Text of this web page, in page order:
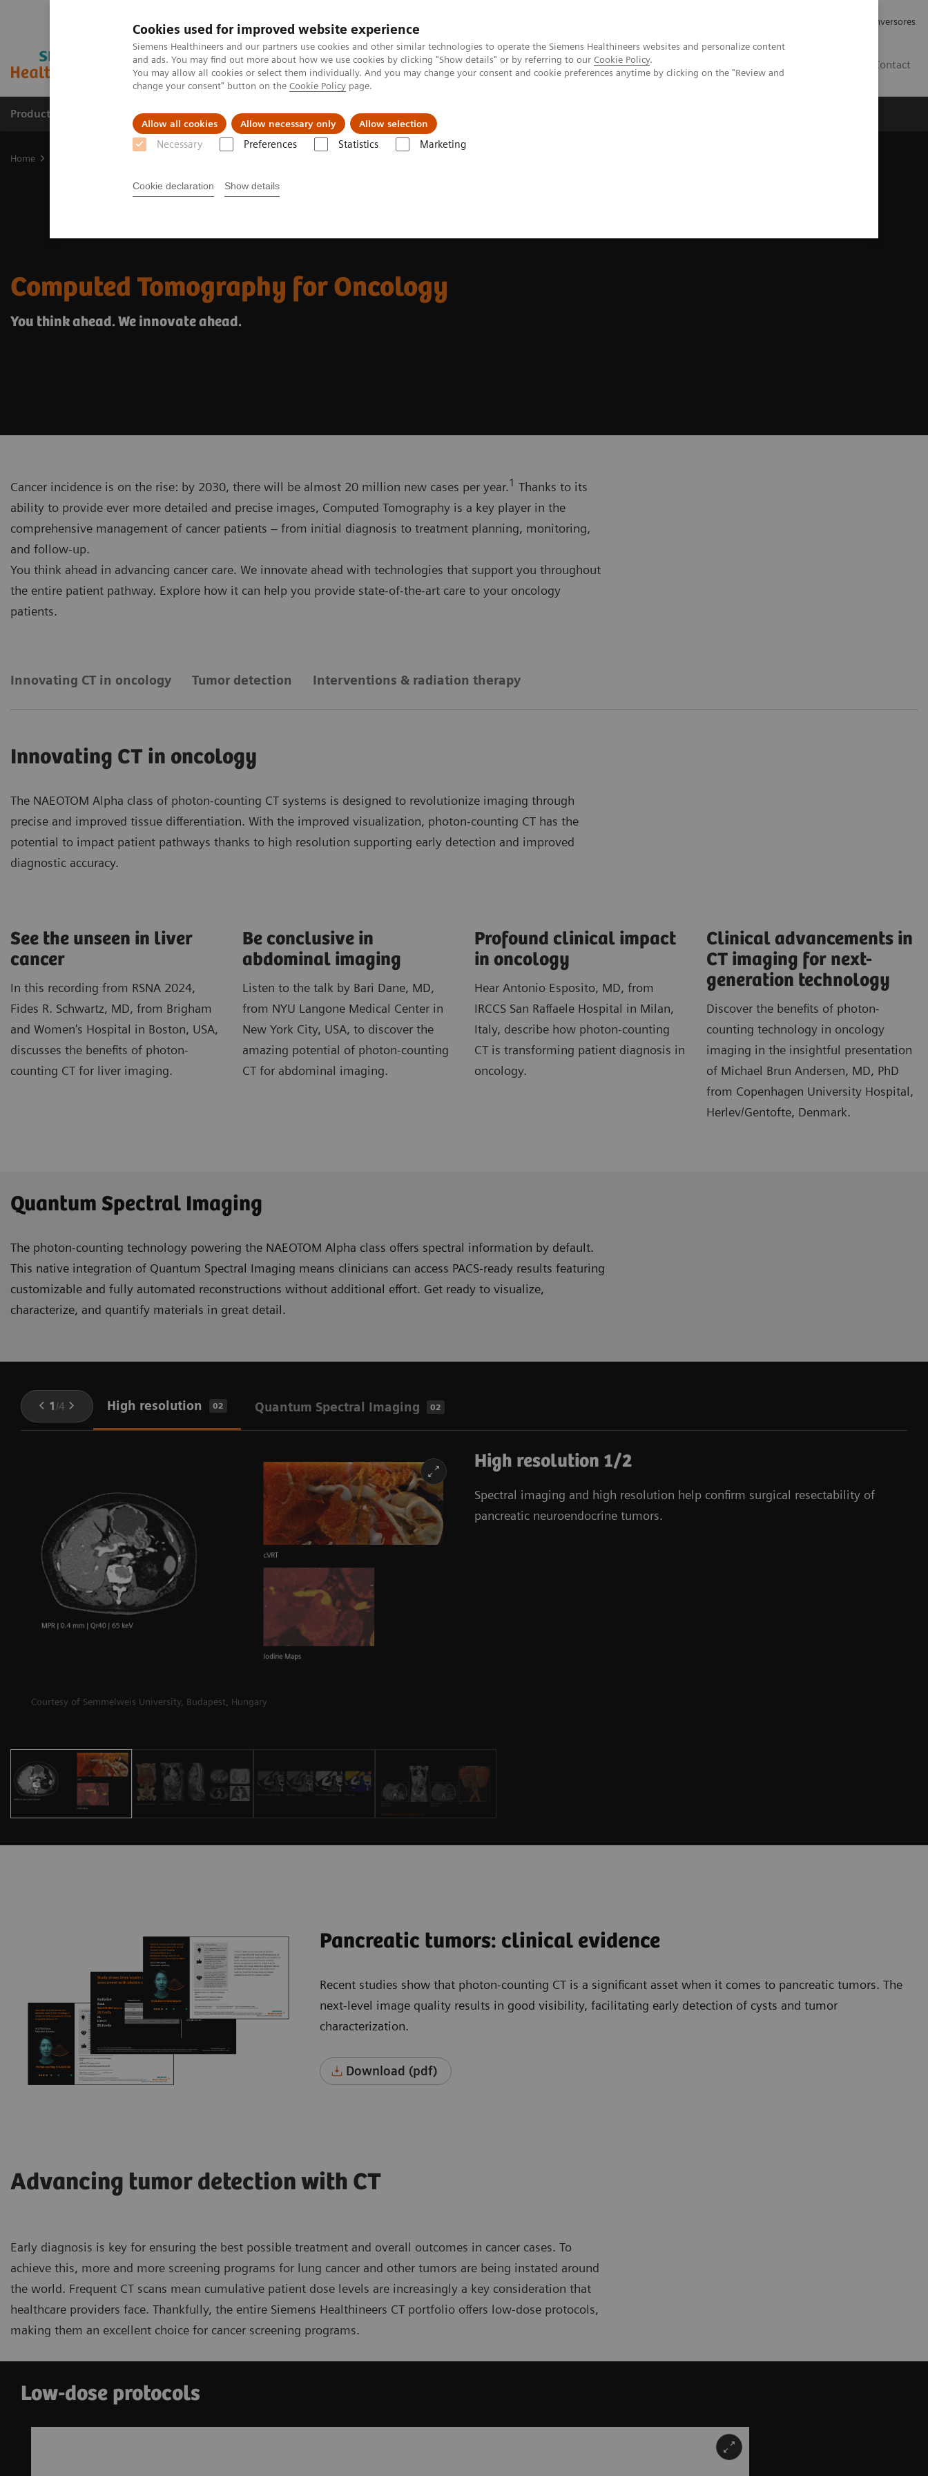
Cookies used for improved website experience
Siemens Healthineers and our partners use cookies and other similar technologies to operate the Siemens Healthineers websites and personalize content
and ads. You may find out more about how we use cookies by clicking "Show details" or by referring to our Cookie Policy.
You may allow all cookies or select them individually. And you may change your consent and cookie preferences anytime by clicking on the "Review and
change your consent" button on the Cookie Policy page.
Allow all cookies Allow necessary only Allow selection
Necessary Preferences Statistics Marketing
Cookie declaration Show details
Relaciones con Inversores
Contact
Productos y servicios Especialidades clínicas Retos y soluciones
Home
Computed Tomography for Oncology
You think ahead. We innovate ahead.
Cancer incidence is on the rise: by 2030, there will be almost 20 million new cases per year.1 Thanks to its
ability to provide ever more detailed and precise images, Computed Tomography is a key player in the
comprehensive management of cancer patients – from initial diagnosis to treatment planning, monitoring,
and follow-up.
You think ahead in advancing cancer care. We innovate ahead with technologies that support you throughout
the entire patient pathway. Explore how it can help you provide state-of-the-art care to your oncology
patients.
Innovating CT in oncology Tumor detection Interventions & radiation therapy
Innovating CT in oncology
The NAEOTOM Alpha class of photon-counting CT systems is designed to revolutionize imaging through
precise and improved tissue differentiation. With the improved visualization, photon-counting CT has the
potential to impact patient pathways thanks to high resolution supporting early detection and improved
diagnostic accuracy.
See the unseen in liver
cancer
In this recording from RSNA 2024,
Fides R. Schwartz, MD, from Brigham
and Women's Hospital in Boston, USA,
discusses the benefits of photon-
counting CT for liver imaging.
Be conclusive in
abdominal imaging
Listen to the talk by Bari Dane, MD,
from NYU Langone Medical Center in
New York City, USA, to discover the
amazing potential of photon-counting
CT for abdominal imaging.
​Profound clinical impact
in ​oncology
Hear Antonio Esposito, MD, from
IRCCS San Raffaele Hospital in Milan,
Italy, describe how photon-counting
CT is transforming patient diagnosis in
oncology.
Clinical advancements in
CT imaging for next-
generation technology
Discover the benefits of photon-
counting technology in oncology
imaging in the insightful presentation
of Michael Brun Andersen, MD, PhD
from Copenhagen University Hospital,
Herlev/Gentofte, Denmark.
Quantum Spectral Imaging
The photon-counting technology powering the NAEOTOM Alpha class offers spectral information by default.
This native integration of Quantum Spectral Imaging means clinicians can access PACS-ready results featuring
customizable and fully automated reconstructions without additional effort. Get ready to visualize,
characterize, and quantify materials in great detail.
1 /4 High resolution 02 Quantum Spectral Imaging 02
Courtesy of Semmelweis University, Budapest, Hungary
High resolution 1/2
Spectral imaging and high resolution help confirm surgical resectability of
pancreatic neuroendocrine tumors.
Pancreatic tumors: clinical evidence
Recent studies show that photon-counting CT is a significant asset when it comes to pancreatic tumors. The
next-level image quality results in good visibility, facilitating early detection of cysts and tumor
characterization.
Download (pdf)
Advancing tumor detection with CT
Early diagnosis is key for ensuring the best possible treatment and overall outcomes in cancer cases. To
achieve this, more and more screening programs for lung cancer and other tumors are being instated around
the world. Frequent CT scans mean cumulative patient dose levels are increasingly a key consideration that
healthcare providers face. Thankfully, the entire Siemens Healthineers CT portfolio offers low-dose protocols,
making them an excellent choice for cancer screening programs.
Low-dose protocols